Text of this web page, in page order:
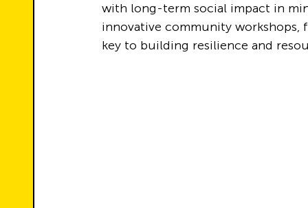
with long-term social impact in
innovative community workshops,
key to building resilience and